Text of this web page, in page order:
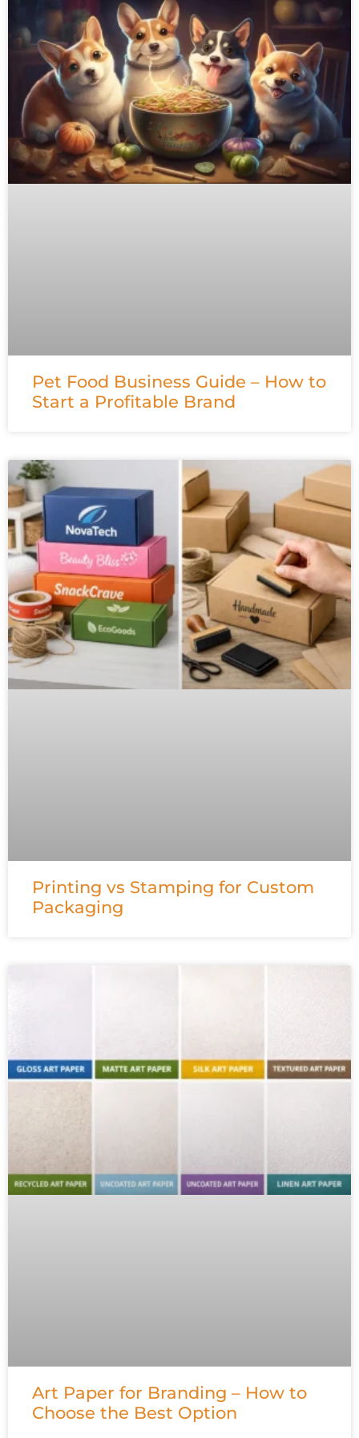
Pet Food Business Guide – How to
Start a Profitable Brand
Printing vs Stamping for Custom
Packaging
Art Paper for Branding – How to
Choose the Best Option